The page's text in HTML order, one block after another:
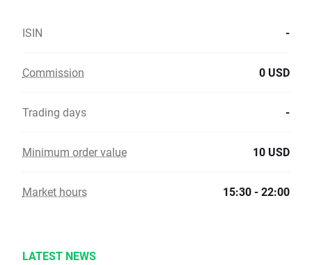
ISIN -
Commission 0 USD
Trading days -
Minimum order value 10 USD
Market hours 15:30 - 22:00
LATEST NEWS